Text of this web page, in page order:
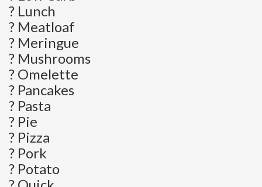
? Lunch
? Meatloaf
? Meringue
? Mushrooms
? Omelette
? Pancakes
? Pasta
? Pie
? Pizza
? Pork
? Potato